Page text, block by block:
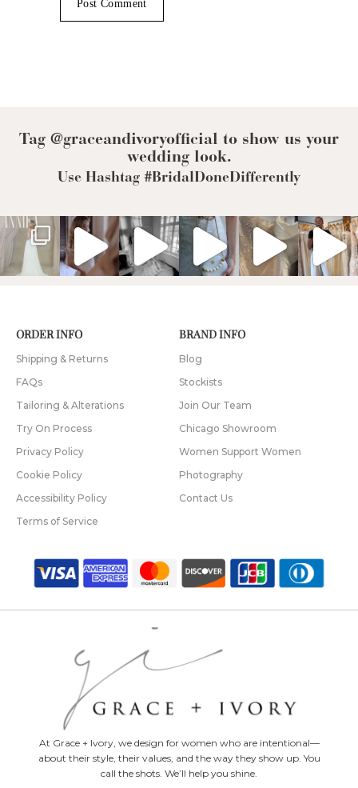
Tag @graceandivoryofficial to show us your
wedding look.
Use Hashtag #BridalDoneDifferently
ORDER INFO
Shipping & Returns
FAQs
Tailoring & Alterations
Try On Process
Privacy Policy
Cookie Policy
Accessibility Policy
Terms of Service
BRAND INFO
Blog
Stockists
Join Our Team
Chicago Showroom
Women Support Women
Photography
Contact Us
At Grace + Ivory, we design for women who are intentional—
about their style, their values, and the way they show up. You
call the shots. We’ll help you shine.